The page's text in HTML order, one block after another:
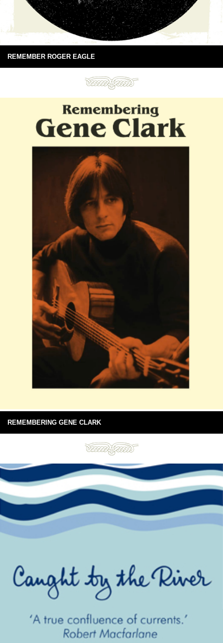
REMEMBER ROGER EAGLE
REMEMBERING GENE CLARK